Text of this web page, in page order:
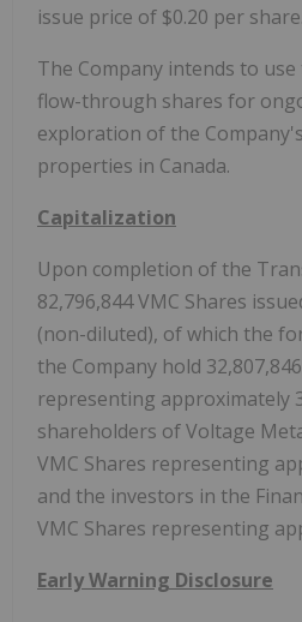
issue price of $0.20 per share.
The Company intends to
flow-through shares for
exploration of the
properties in Canada.
Capitalization
Upon completion of the
82,796,844 VMC Shares
(non-diluted), of which the
the Company hold
representing approximately
shareholders of Voltage
VMC Shares representing
and the investors in the
VMC Shares representing
Early Warning Disclosure